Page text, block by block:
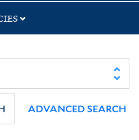
ADVANCED SEARCH